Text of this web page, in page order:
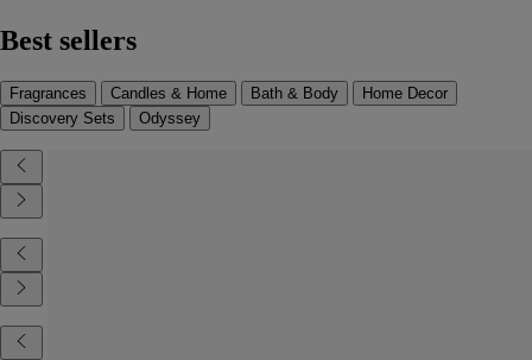
Best sellers
Fragrances Candles & Home Bath & Body
Home Decor
Discovery Sets
Odyssey